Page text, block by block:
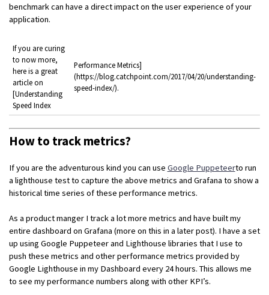
benchmark can have a direct impact on the user experience of your
application.
If you are curing
to now more,
here is a great
article on
[Understanding
Speed Index
Performance Metrics]
(https://blog.catchpoint.com/2017/04/20/understanding-
speed-index/).
How to track metrics?
If you are the adventurous kind you can use Google Puppeteerto run
a lighthouse test to capture the above metrics and Grafana to show a
historical time series of these performance metrics.
As a product manger I track a lot more metrics and have built my
entire dashboard on Grafana (more on this in a later post). I have a set
up using Google Puppeteer and Lighthouse libraries that I use to
push these metrics and other performance metrics provided by
Google Lighthouse in my Dashboard every 24 hours. This allows me
to see my performance numbers along with other KPI’s.